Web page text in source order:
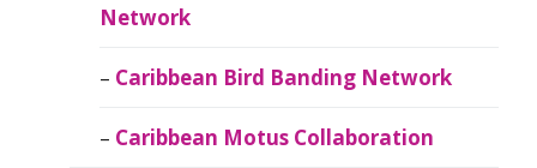
Network
Caribbean Bird Banding Network
Caribbean Motus Collaboration